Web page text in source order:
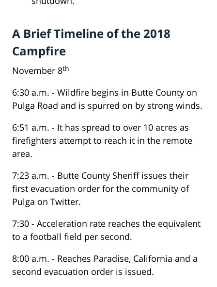
A Brief Timeline of the 2018
Campfire
November 8th
6:30 a.m. - Wildfire begins in Butte County on
Pulga Road and is spurred on by strong winds.
6:51 a.m. - It has spread to over 10 acres as
firefighters attempt to reach it in the remote
area.
7:23 a.m. - Butte County Sheriff issues their
first evacuation order for the community of
Pulga on Twitter.
7:30 - Acceleration rate reaches the equivalent
to a football field per second.
8:00 a.m. - Reaches Paradise, California and a
second evacuation order is issued.